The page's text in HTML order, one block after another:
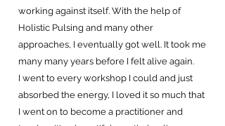
working against itself. With the help of
Holistic Pulsing and many other
approaches, I eventually got well. It took me
many many years before I felt alive again.
I went to every workshop I could and just
absorbed the energy, I loved it so much that
I went on to become a practitioner and